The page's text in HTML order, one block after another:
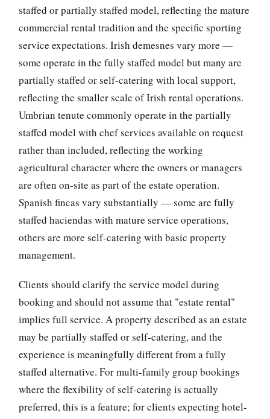
staffed or partially staffed model, reflecting the mature
commercial rental tradition and the specific sporting
service expectations. Irish demesnes vary more —
some operate in the fully staffed model but many are
partially staffed or self-catering with local support,
reflecting the smaller scale of Irish rental operations.
Umbrian tenute commonly operate in the partially
staffed model with chef services available on request
rather than included, reflecting the working
agricultural character where the owners or managers
are often on-site as part of the estate operation.
Spanish fincas vary substantially — some are fully
staffed haciendas with mature service operations,
others are more self-catering with basic property
management.
Clients should clarify the service model during
booking and should not assume that "estate rental"
implies full service. A property described as an estate
may be partially staffed or self-catering, and the
experience is meaningfully different from a fully
staffed alternative. For multi-family group bookings
where the flexibility of self-catering is actually
preferred, this is a feature; for clients expecting hotel-